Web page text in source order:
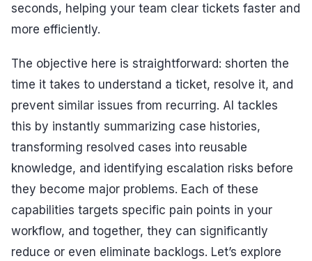
seconds, helping your team clear tickets faster and
more efficiently.
The objective here is straightforward: shorten the
time it takes to understand a ticket, resolve it, and
prevent similar issues from recurring. AI tackles
this by instantly summarizing case histories,
transforming resolved cases into reusable
knowledge, and identifying escalation risks before
they become major problems. Each of these
capabilities targets specific pain points in your
workflow, and together, they can significantly
reduce or even eliminate backlogs. Let’s explore